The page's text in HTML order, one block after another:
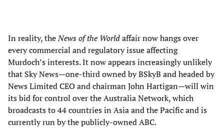
In reality, theNews of the Worldaffair now hangs over
every commercial and regulatory issue affecting
Murdoch’s interests. It now appears increasingly unlikely
that Sky News—one-third owned by BSkyB and headed by
News Limited CEO and chairman John Hartigan—will win
its bid for control over the Australia Network, which
broadcasts to 44 countries in Asia and the Pacific and is
currently run by the publicly-owned ABC.